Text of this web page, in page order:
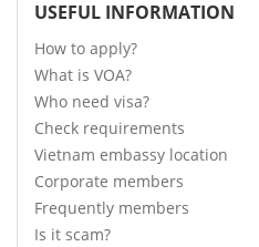
USEFUL INFORMATION
How to apply?
What is VOA?
Who need visa?
Check requirements
Vietnam embassy location
Corporate members
Frequently members
Is it scam?